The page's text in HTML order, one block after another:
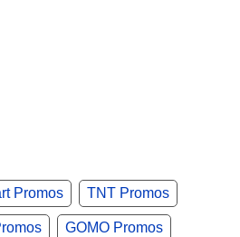
Promos TNT Promos
GOMO Promos